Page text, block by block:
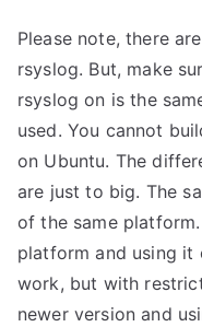
Please note, there
rsyslog. But, make
rsyslog on is the
used. You cannot
on Ubuntu. The
are just to big. The
of the same
platform and using it
work, but with
newer version and